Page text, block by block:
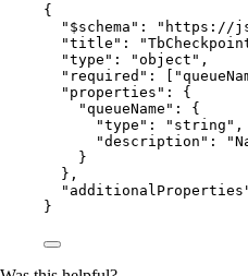
{
"$schema" : " https://
"title" : "
"type" : "object " ,
"required" : [ "
"properties" : {
"queueName" : {
"type" : " string " ,
"description" : "
}
},
}